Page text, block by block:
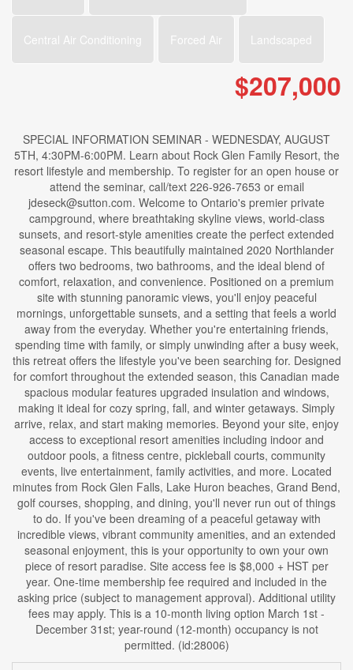
Central Air Conditioning Forced Air Landscaped
$207,000
SPECIAL INFORMATION SEMINAR - WEDNESDAY, AUGUST
5TH, 4:30PM-6:00PM. Learn about Rock Glen Family Resort, the
resort lifestyle and membership. To register for an open house or
attend the seminar, call/text 226-926-7653 or email
jdeseck@sutton.com. Welcome to Ontario's premier private
campground, where breathtaking skyline views, world-class
sunsets, and resort-style amenities create the perfect extended
seasonal escape. This beautifully maintained 2020 Northlander
offers two bedrooms, two bathrooms, and the ideal blend of
comfort, relaxation, and convenience. Positioned on a premium
site with stunning panoramic views, you'll enjoy peaceful
mornings, unforgettable sunsets, and a setting that feels a world
away from the everyday. Whether you're entertaining friends,
spending time with family, or simply unwinding after a busy week,
this retreat offers the lifestyle you've been searching for. Designed
for comfort throughout the extended season, this Canadian made
spacious modular features upgraded insulation and windows,
making it ideal for cozy spring, fall, and winter getaways. Simply
arrive, relax, and start making memories. Beyond your site, enjoy
access to exceptional resort amenities including indoor and
outdoor pools, a fitness centre, pickleball courts, community
events, live entertainment, family activities, and more. Located
minutes from Rock Glen Falls, Lake Huron beaches, Grand Bend,
golf courses, shopping, and dining, you'll never run out of things
to do. If you've been dreaming of a peaceful getaway with
incredible views, vibrant community amenities, and an extended
seasonal enjoyment, this is your opportunity to own your own
piece of resort paradise. Site access fee is $8,000 + HST per
year. One-time membership fee required and included in the
asking price (subject to management approval). Additional utility
fees may apply. This is a 10-month living option March 1st -
December 31st; year-round (12-month) occupancy is not
permitted. (id:28006)